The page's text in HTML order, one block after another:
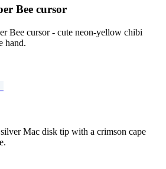
Bee cursor
Bee cursor - cute neon-yellow chibi
hand.
Mac disk tip with a crimson cape